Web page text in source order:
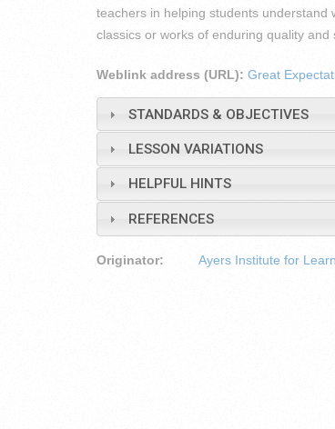
teachers in helping students understand
classics or works of enduring quality and
Weblink address (URL): Great
STANDARDS & OBJECTIVES
LESSON VARIATIONS
HELPFUL HINTS
REFERENCES
Originator: Ayers Institute for